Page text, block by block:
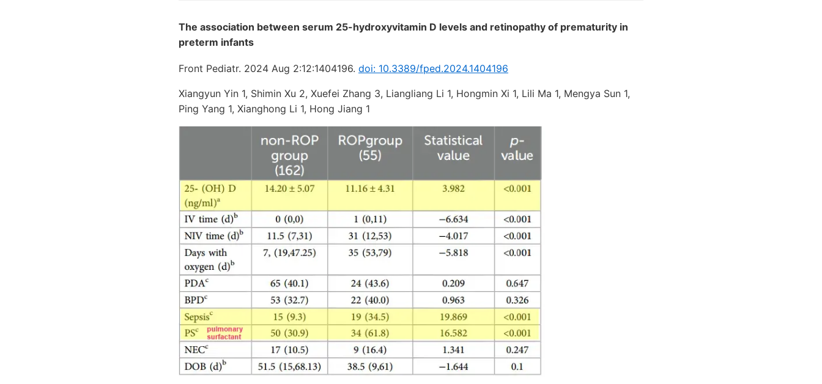
The association between serum 25-hydroxyvitamin D levels and retinopathy of prematurity in
preterm infants
Front Pediatr. 2024 Aug 2:12:1404196. doi: 10.3389/fped.2024.1404196
Xiangyun Yin 1, Shimin Xu 2, Xuefei Zhang 3, Liangliang Li 1, Hongmin Xi 1, Lili Ma 1, Mengya Sun 1,
Ping Yang 1, Xianghong Li 1, Hong Jiang 1